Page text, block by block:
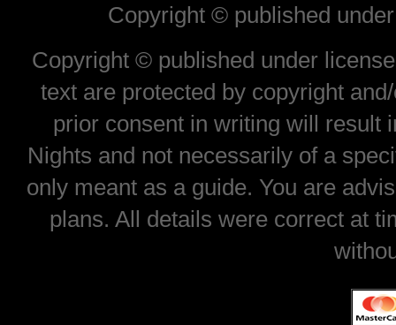
Copyright © published
Copyright © published under
text are protected by copyright
prior consent in writing will result
Nights and not necessarily of a
only meant as a guide. You are
plans. All details were correct at